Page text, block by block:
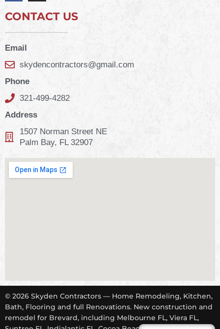
CONTACT US
Email
skydencontractors@gmail.com
Phone
321-499-4282
Address
1507 Norman Street NE
Palm Bay, FL 32907
© 2026 Skyden Contractors — Home Remodeling, Kitchen,
Bath, Flooring and full Renovations. New construction and
remodel for Brevard, including Melbourne FL, Viera FL,